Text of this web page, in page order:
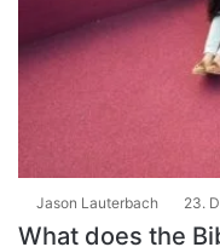
Jason Lauterbach 23.
What does the